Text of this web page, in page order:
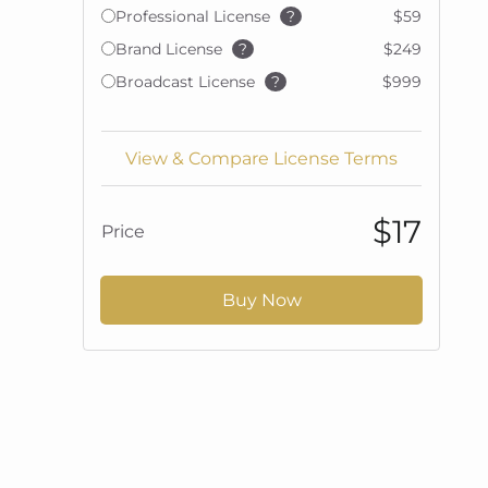
Professional License ?
$59
Brand License
?
$249
Broadcast License
? $999
View & Compare License Terms
Price $17
Buy Now